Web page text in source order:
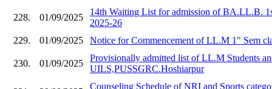
228. 01/09/2025
14th Waiting List for admission of BA.LL.B.
2025-26
229.
01/09/2025 Notice for Commencement of LL.M 1" Sem
230. 01/09/2025
Provisionally admitted list of LL.M Students
UILS,PUSSGRC.Hoshiarpur
Counseling Schedule of NRI and Sports